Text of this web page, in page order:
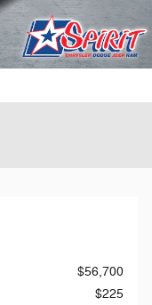
$56,700
$225